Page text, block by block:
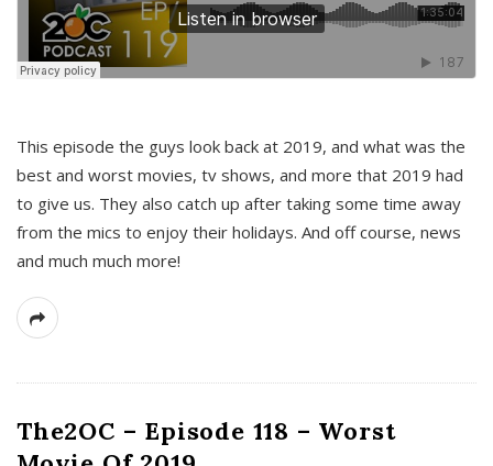
This episode the guys look back at 2019, and what was the
best and worst movies, tv shows, and more that 2019 had
to give us. They also catch up after taking some time away
from the mics to enjoy their holidays. And off course, news
and much much more!
The2OC – Episode 118 – Worst